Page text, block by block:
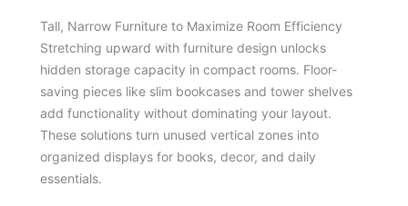
Tall, Narrow Furniture to Maximize Room Efficiency
Stretching upward with furniture design unlocks
hidden storage capacity in compact rooms. Floor-
saving pieces like slim bookcases and tower shelves
add functionality without dominating your layout.
These solutions turn unused vertical zones into
organized displays for books, decor, and daily
essentials.